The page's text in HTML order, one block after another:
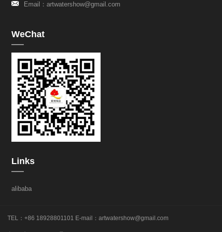
Email： artwatershow@gmail.com
WeChat
Links
alibaba
TEL：+86 18928801101 E-mail： artwatershow@gmail.com